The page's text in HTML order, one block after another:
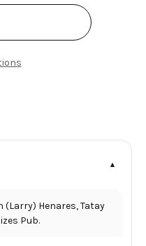
(Larry) Henares, Tatay
Pub.